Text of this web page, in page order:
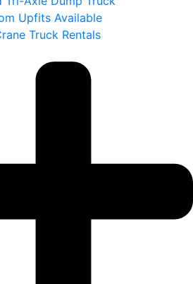
Upfits Available
Truck Rentals